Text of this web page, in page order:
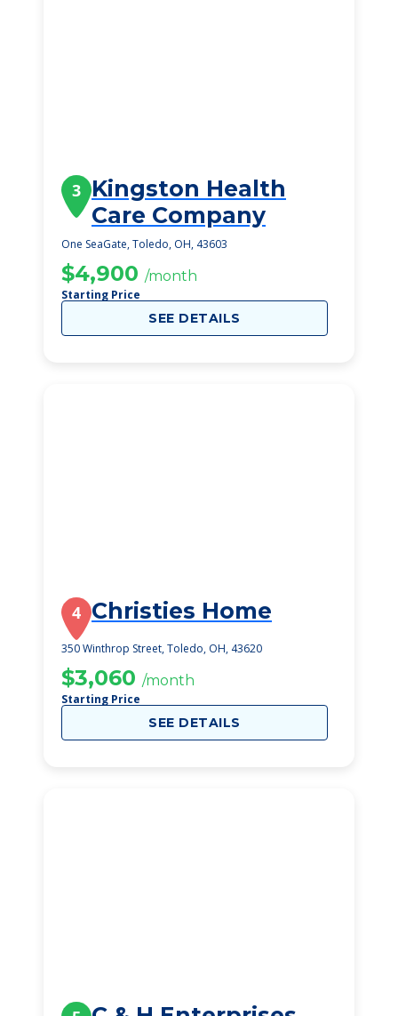
3 Kingston Health
Care Company
One SeaGate, Toledo, OH, 43603
$4,900 /month
Starting Price
SEE DETAILS
4 Christies Home
350 Winthrop Street, Toledo, OH, 43620
$3,060 /month
Starting Price
SEE DETAILS